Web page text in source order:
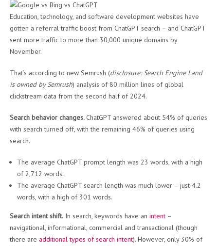
Education, technology, and software development websites have
gotten a referral traffic boost from ChatGPT search – and ChatGPT
sent more traffic to more than 30,000 unique domains by
November.
That’s according to new Semrush (disclosure: Search Engine Land
is owned by Semrush) analysis of 80 million lines of global
clickstream data from the second half of 2024.
Search behavior changes.ChatGPT answered about 54% of queries
with search turned off, with the remaining 46% of queries using
search.
The average ChatGPT prompt length was 23 words, with a high
of 2,712 words.
The average ChatGPT search length was much lower – just 4.2
words, with a high of 301 words.
Search intent shift. In search, keywords have an intent –
navigational, informational, commercial and transactional (though
there are additional types of search intent). However, only 30% of